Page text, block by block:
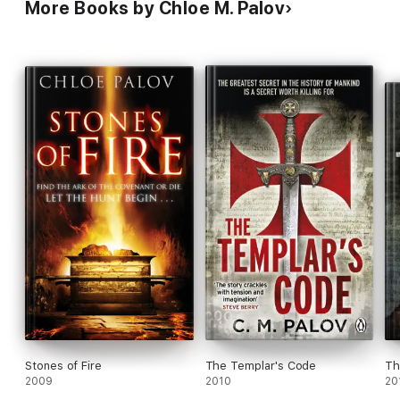
More Books by Chloe M. Palov
Stones of Fire
2009
The Templar's Code
2010